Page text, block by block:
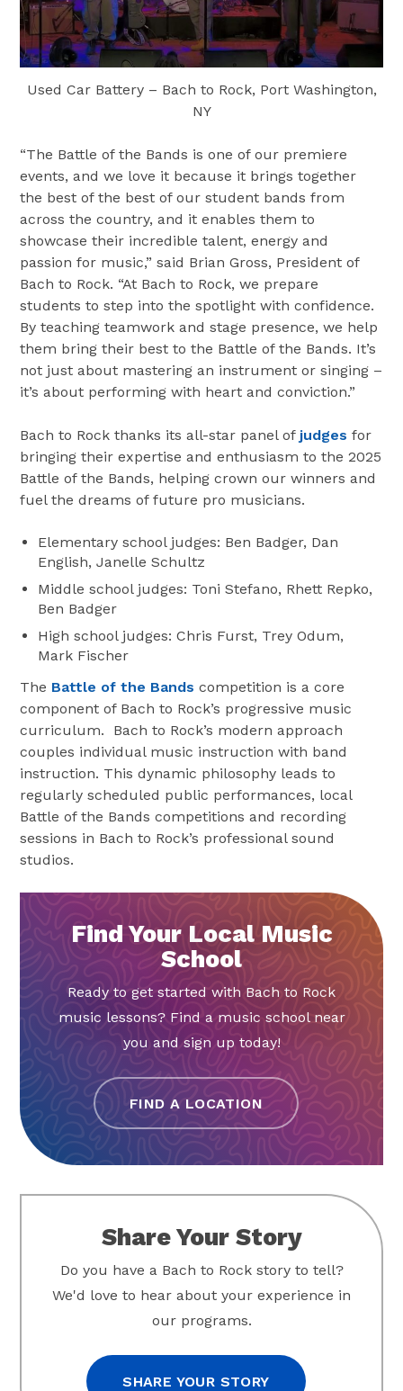
Used Car Battery – Bach to Rock, Port Washington,
NY
“The Battle of the Bands is one of our premiere
events, and we love it because it brings together
the best of the best of our student bands from
across the country, and it enables them to
showcase their incredible talent, energy and
passion for music,” said Brian Gross, President of
Bach to Rock. “At Bach to Rock, we prepare
students to step into the spotlight with confidence.
By teaching teamwork and stage presence, we help
them bring their best to the Battle of the Bands. It’s
not just about mastering an instrument or singing –
it’s about performing with heart and conviction.”
Bach to Rock thanks its all-star panel of judges for
bringing their expertise and enthusiasm to the 2025
Battle of the Bands, helping crown our winners and
fuel the dreams of future pro musicians.
Elementary school judges: Ben Badger, Dan
English, Janelle Schultz
Middle school judges: Toni Stefano, Rhett Repko,
Ben Badger
High school judges: Chris Furst, Trey Odum,
Mark Fischer
The Battle of the Bands competition is a core
component of Bach to Rock’s progressive music
curriculum. Bach to Rock’s modern approach
couples individual music instruction with band
instruction. This dynamic philosophy leads to
regularly scheduled public performances, local
Battle of the Bands competitions and recording
sessions in Bach to Rock’s professional sound
studios.
Find Your Local Music
School
Ready to get started with Bach to Rock
music lessons? Find a music school near
you and sign up today!
FIND A LOCATION
Share Your Story
Do you have a Bach to Rock story to tell?
We'd love to hear about your experience in
our programs.
SHARE YOUR STORY